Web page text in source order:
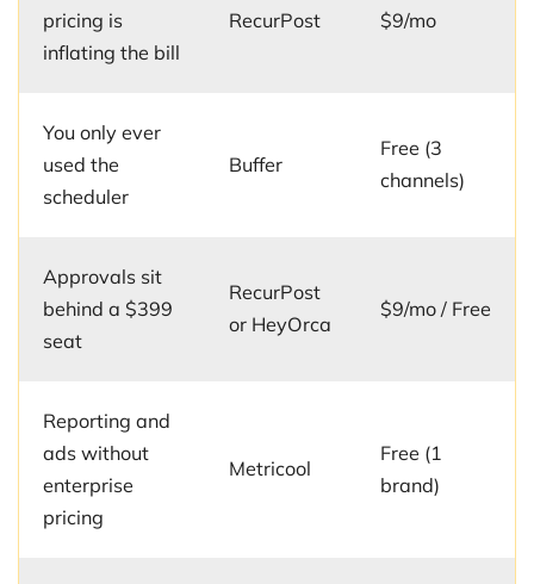
pricing is
inflating the bill
RecurPost $9/mo
You only ever
used the
scheduler
Buffer
Free (3
channels)
Approvals sit
behind a $399
seat
RecurPost
or HeyOrca
$9/mo / Free
Reporting and
ads without
enterprise
pricing
Metricool
Free (1
brand)